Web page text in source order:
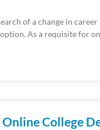
of a change in
As a requisite for
Online College